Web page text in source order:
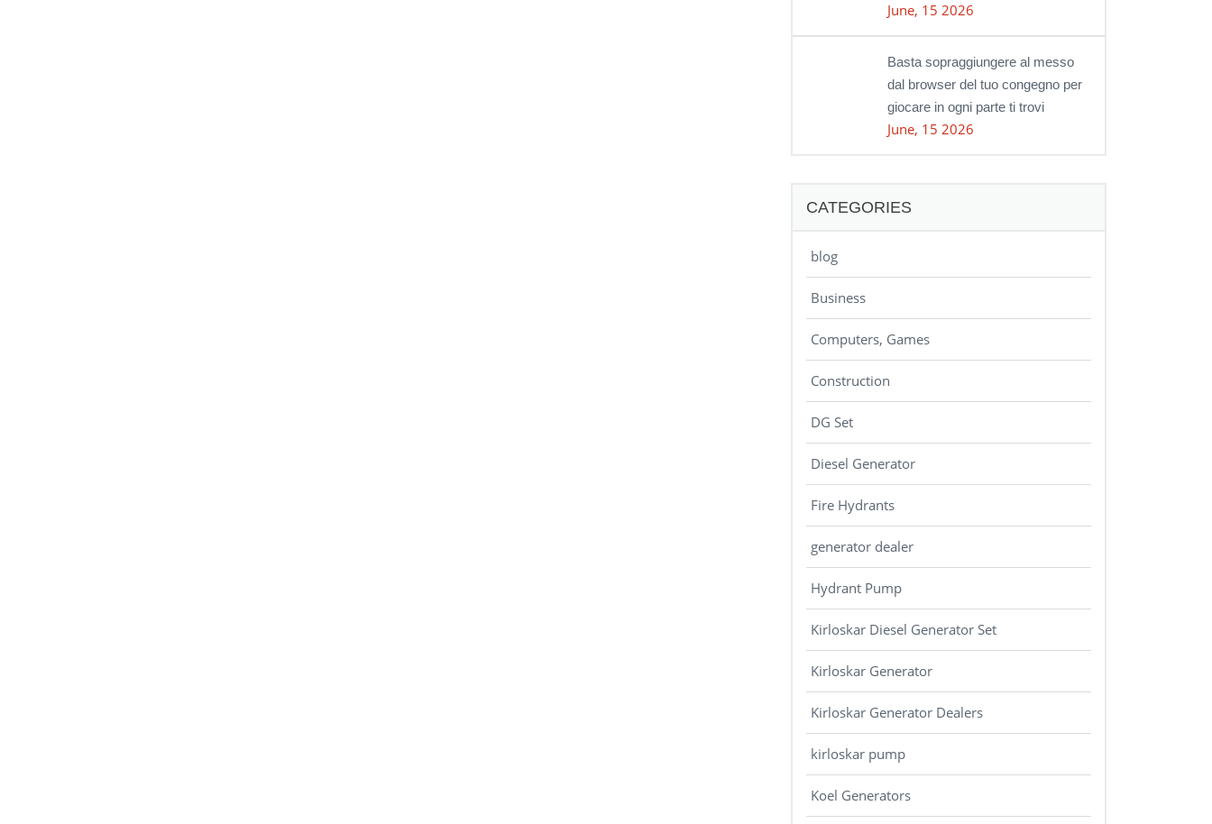
June, 15 2026
Basta sopraggiungere al messo
dal browser del tuo congegno per
giocare in ogni parte ti trovi
June, 15 2026
CATEGORIES
blog
Business
Computers, Games
Construction
DG Set
Diesel Generator
Fire Hydrants
generator dealer
Hydrant Pump
Kirloskar Diesel Generator Set
Kirloskar Generator
Kirloskar Generator Dealers
kirloskar pump
Koel Generators